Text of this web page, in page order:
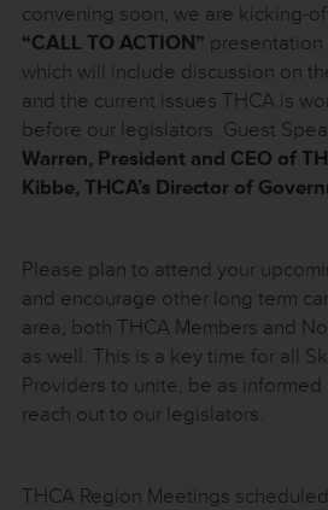
convening soon, we are kicking-
“CALL TO ACTION”
which will include discussion on
and the current issues THCA is
before our legislators. Guest
Warren, President and CEO of
Kibbe, THCA’s Director of
Please plan to attend your
and encourage other long term
area, both THCA Members and
as well. This is a key time for all
Providers to unite, be as
reach out to our legislators.
THCA Region Meetings